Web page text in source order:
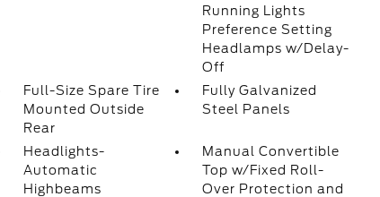
Running Lights
Preference Setting
Headlamps w/Delay-
Off
Full-Size Spare Tire
Mounted Outside
Rear
Fully Galvanized
Steel Panels
Headlights-
Automatic
Highbeams
Manual Convertible
Top w/Fixed Roll-
Over Protection and